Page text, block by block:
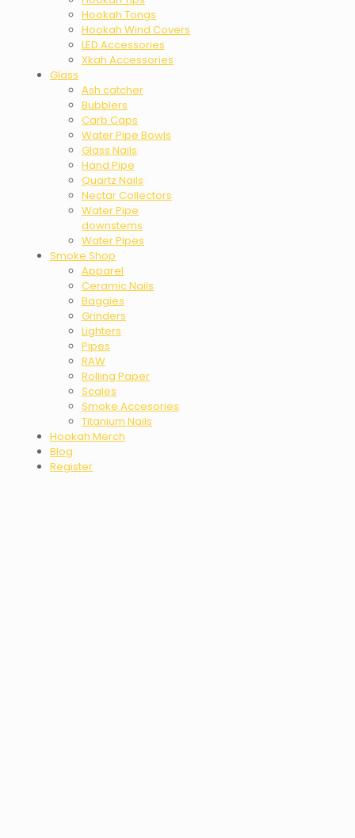
Hookah Tongs
Hookah Wind Covers
LED Accessories
Xkah Accessories
Glass
Ash catcher
Bubblers
Carb Caps
Water Pipe Bowls
Glass Nails
Hand Pipe
Quartz Nails
Nectar Collectors
Water Pipe
downstems
Water Pipes
Smoke Shop
Apparel
Ceramic Nails
Baggies
Grinders
Lighters
Pipes
RAW
Rolling Paper
Scales
Smoke Accesories
Titanium Nails
Hookah Merch
Blog
Register